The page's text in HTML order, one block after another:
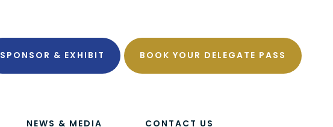
SPONSOR & EXHIBIT BOOK YOUR DELEGATE PASS
NEWS & MEDIA CONTACT US